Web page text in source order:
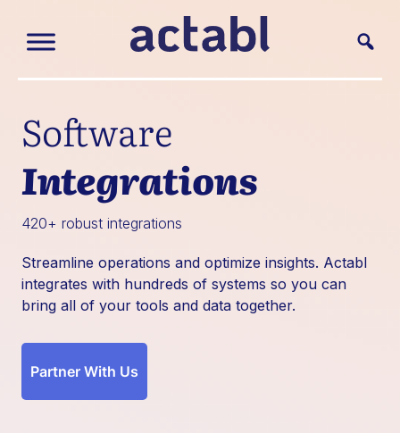
Software
Integrations
420+ robust integrations
Streamline operations and optimize insights. Actabl
integrates with hundreds of systems so you can
bring all of your tools and data together.
Partner With Us